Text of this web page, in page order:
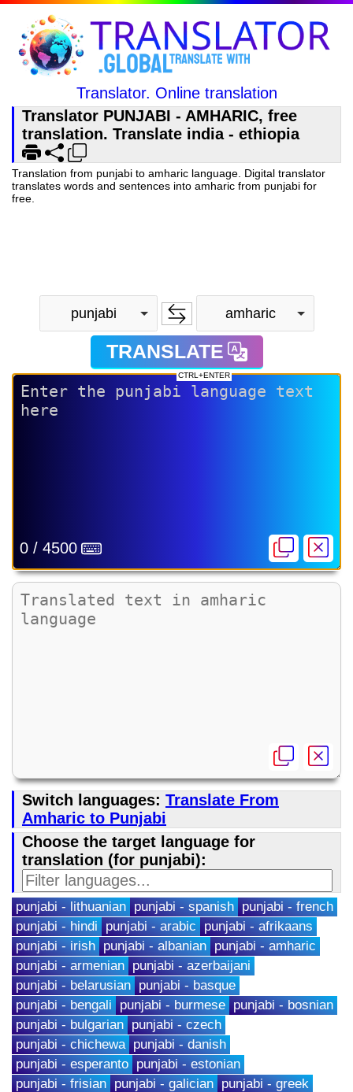
Translator. Online translation
Translator PUNJABI - AMHARIC, free
translation. Translate india - ethiopia
Translation from punjabi to amharic language. Digital translator
translates words and sentences into amharic from punjabi for
free.
punjabi amharic
TRANSLATE
CTRL+ENTER
0 / 4500
Switch languages: Translate From
Amharic to Punjabi
Choose the target language for
translation (for punjabi):
punjabi - lithuanian punjabi - spanish punjabi - french
punjabi - hindi punjabi - arabic punjabi - afrikaans
punjabi - irish punjabi - albanian punjabi - amharic
punjabi - armenian punjabi - azerbaijani
punjabi - belarusian punjabi - basque
punjabi - bengali punjabi - burmese punjabi - bosnian
punjabi - bulgarian punjabi - czech
punjabi - chichewa punjabi - danish
punjabi - esperanto punjabi - estonian
punjabi - frisian punjabi - galician punjabi - greek